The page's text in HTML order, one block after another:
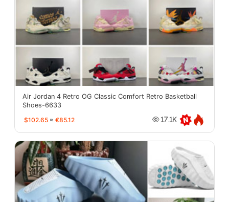
Air Jordan 4 Retro OG Classic Comfort Retro Basketball
Shoes-6633
$102.65 ≈ €85.12 17.1K